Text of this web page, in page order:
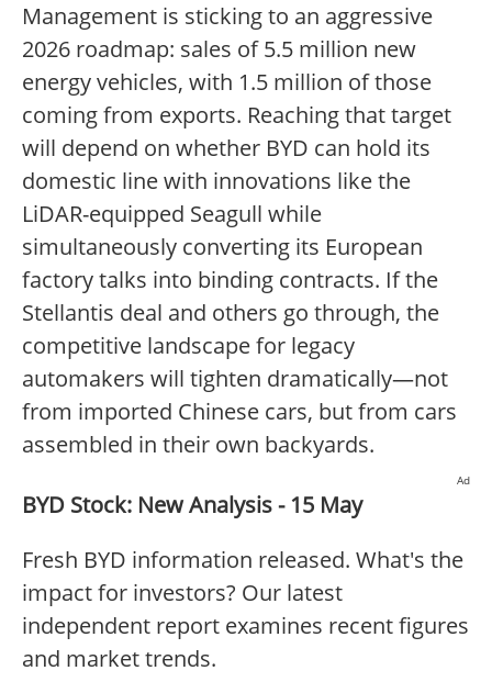
Management is sticking to an aggressive
2026 roadmap: sales of 5.5 million new
energy vehicles, with 1.5 million of those
coming from exports. Reaching that target
will depend on whether BYD can hold its
domestic line with innovations like the
LiDAR-equipped Seagull while
simultaneously converting its European
factory talks into binding contracts. If the
Stellantis deal and others go through, the
competitive landscape for legacy
automakers will tighten dramatically—not
from imported Chinese cars, but from cars
assembled in their own backyards.
Ad
BYD Stock: New Analysis - 15 May
Fresh BYD information released. What's the
impact for investors? Our latest
independent report examines recent figures
and market trends.